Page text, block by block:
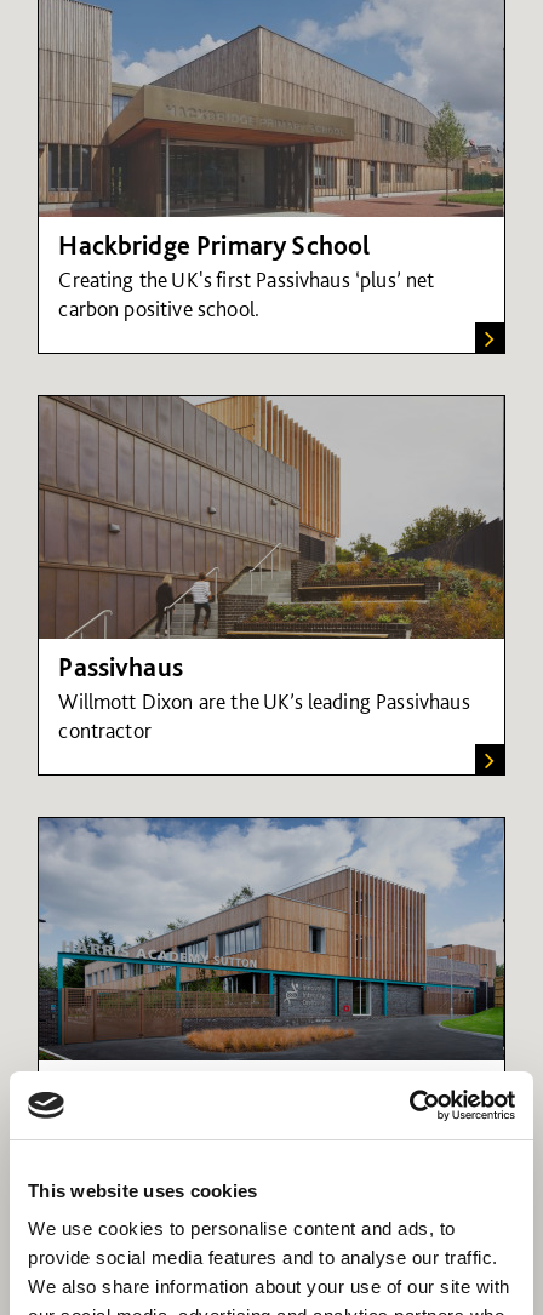
This website uses cookies
We use cookies to personalise content and ads, to
provide social media features and to analyse our traffic.
We also share information about your use of our site with
Hackbridge Primary School
Creating the UK's first Passivhaus ‘plus’ net
carbon positive school.
Passivhaus
Willmott Dixon are the UK’s leading Passivhaus
contractor
Harris Academy Sutton (Passivhaus)
The largest Passivhaus secondary school in the